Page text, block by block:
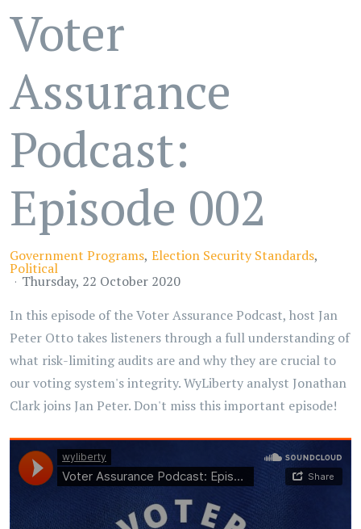
Voter
Assurance
Podcast:
Episode 002
Government Programs Election Security Standards
Political
Thursday, 22 October 2020
In this episode of the Voter Assurance Podcast, host Jan
Peter Otto takes listeners through a full understanding of
what risk-limiting audits are and why they are crucial to
our voting system's integrity. WyLiberty analyst Jonathan
Clark joins Jan Peter. Don't miss this important episode!